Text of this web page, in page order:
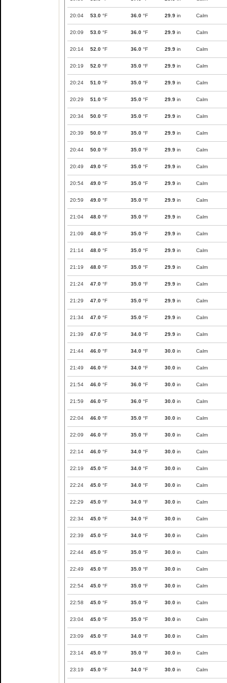
20:04 53.0 °F 36.0 °F 29.9 in Calm
20:09 53.0 °F 36.0 °F 29.9 in Calm
20:14 52.0 °F 36.0 °F 29.9 in Calm
20:19 52.0 °F 35.0 °F 29.9 in Calm
20:24 51.0 °F 35.0 °F 29.9 in Calm
20:29 51.0 °F 35.0 °F 29.9 in Calm
20:34 50.0 °F 35.0 °F 29.9 in Calm
20:39 50.0 °F 35.0 °F 29.9 in Calm
20:44 50.0 °F 35.0 °F 29.9 in Calm
20:49 49.0 °F 35.0 °F 29.9 in Calm
20:54 49.0 °F 35.0 °F 29.9 in Calm
20:59 49.0 °F 35.0 °F 29.9 in Calm
21:04 48.0 °F 35.0 °F 29.9 in Calm
21:09 48.0 °F 35.0 °F 29.9 in Calm
21:14 48.0 °F 35.0 °F 29.9 in Calm
21:19 48.0 °F 35.0 °F 29.9 in Calm
21:24 47.0 °F 35.0 °F 29.9 in Calm
21:29 47.0 °F 35.0 °F 29.9 in Calm
21:34 47.0 °F 35.0 °F 29.9 in Calm
21:39 47.0 °F 34.0 °F 29.9 in Calm
21:44 46.0 °F 34.0 °F 30.0 in Calm
21:49 46.0 °F 34.0 °F 30.0 in Calm
21:54 46.0 °F 36.0 °F 30.0 in Calm
21:59 46.0 °F 36.0 °F 30.0 in Calm
22:04 46.0 °F 35.0 °F 30.0 in Calm
22:09 46.0 °F 35.0 °F 30.0 in Calm
22:14 46.0 °F 34.0 °F 30.0 in Calm
22:19 45.0 °F 34.0 °F 30.0 in Calm
22:24 45.0 °F 34.0 °F 30.0 in Calm
22:29 45.0 °F 34.0 °F 30.0 in Calm
22:34 45.0 °F 34.0 °F 30.0 in Calm
22:39 45.0 °F 34.0 °F 30.0 in Calm
22:44 45.0 °F 35.0 °F 30.0 in Calm
22:49 45.0 °F 35.0 °F 30.0 in Calm
22:54 45.0 °F 35.0 °F 30.0 in Calm
22:58 45.0 °F 35.0 °F 30.0 in Calm
23:04 45.0 °F 35.0 °F 30.0 in Calm
23:09 45.0 °F 34.0 °F 30.0 in Calm
23:14 45.0 °F 35.0 °F 30.0 in Calm
23:19 45.0 °F 34.0 °F 30.0 in Calm